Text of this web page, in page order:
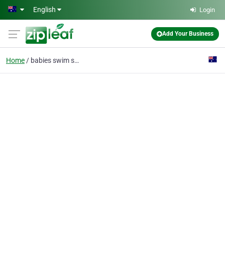
Skip to main content
English Login
Add Your Business
Home babies swim school